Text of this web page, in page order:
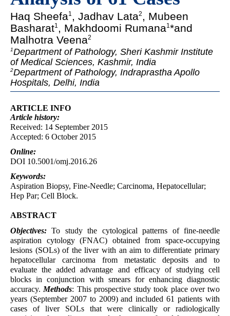
Haq Sheefa1 , Jadhav Lata2 , Mubeen
Basharat1 , Makhdoomi Rumana1*and
Malhotra Veena2
1Department of Pathology, Sheri Kashmir Institute
of Medical Sciences, Kashmir, India
2Department of Pathology, Indraprastha Apollo
Hospitals, Delhi, India
ARTICLE INFO
Article history:
Received: 14 September 2015
Accepted: 6 October 2015
Online:
DOI 10.5001/omj.2016.26
Keywords:
Aspiration Biopsy, Fine-Needle; Carcinoma, Hepatocellular;
Hep Par; Cell Block.
ABSTRACT
Objectives: To study the cytological patterns of fine-needle
aspiration cytology (FNAC) obtained from space-occupying
lesions (SOLs) of the liver with an aim to differentiate primary
hepatocellular carcinoma from metastatic deposits and to
evaluate the added advantage and efficacy of studying cell
blocks in conjunction with smears for enhancing diagnostic
accuracy. Methods: This prospective study took place over two
years (September 2007 to 2009) and included 61 patients with
cases of liver SOLs that were clinically or radiologically